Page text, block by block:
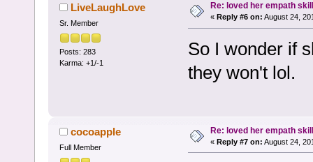
LiveLaughLove
Sr. Member
Posts: 283
Karma: +1/-1
Re: loved her empath
« Reply #6 on: August 24,
So I wonder if
they won't lol.
cocoapple
Full Member
Re: loved her empath
« Reply #7 on: August 24,